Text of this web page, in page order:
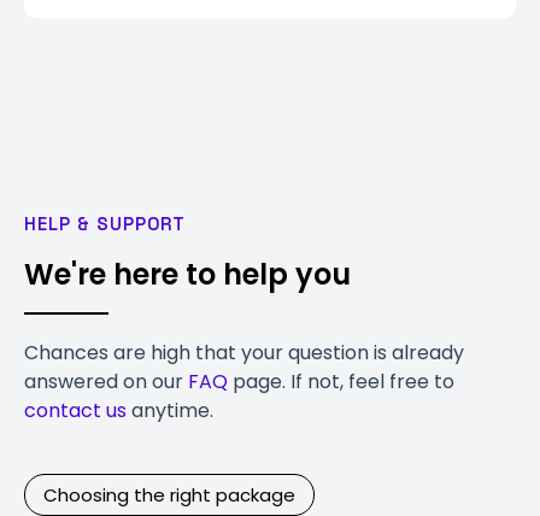
HELP & SUPPORT
We're here to help you
Chances are high that your question is already
answered on our FAQ page. If not, feel free to
contact usanytime.
Choosing the right package